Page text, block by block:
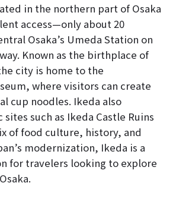
in the northern part of Osaka
access—only about 20
Osaka’s Umeda Station on
Known as the birthplace of
city is home to the
where visitors can create
cup noodles. Ikeda also
such as Ikeda Castle Ruins
of food culture, history, and
modernization, Ikeda is a
for travelers looking to explore